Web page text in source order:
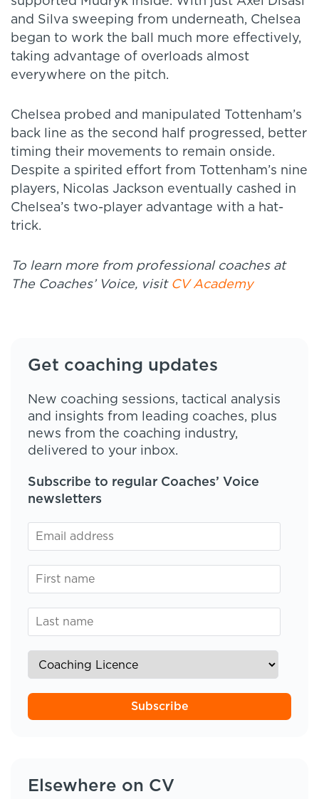
and Silva sweeping from underneath, Chelsea
began to work the ball much more effectively,
taking advantage of overloads almost
everywhere on the pitch.
Chelsea probed and manipulated Tottenham’s
back line as the second half progressed, better
timing their movements to remain onside.
Despite a spirited effort from Tottenham’s nine
players, Nicolas Jackson eventually cashed in
Chelsea’s two-player advantage with a hat-
trick.
To learn more from professional coaches at
The Coaches’ Voice, visit CV Academy
Get coaching updates
New coaching sessions, tactical analysis
and insights from leading coaches, plus
news from the coaching industry,
delivered to your inbox.
Subscribe to regular Coaches’ Voice
newsletters
Subscribe
Elsewhere on CV